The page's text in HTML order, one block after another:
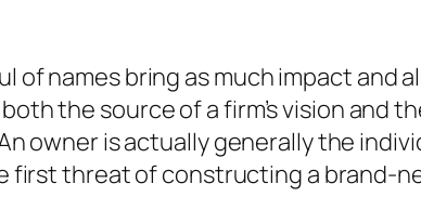
of names bring as much impact and
the source of a firm’s vision and
owner is actually generally the
first threat of constructing a brand-